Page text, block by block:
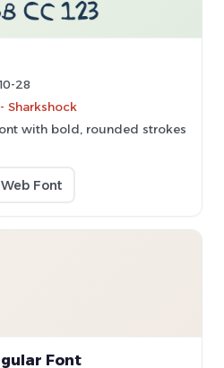
28
Sharkshock
with bold, rounded strokes
Web Font
Font